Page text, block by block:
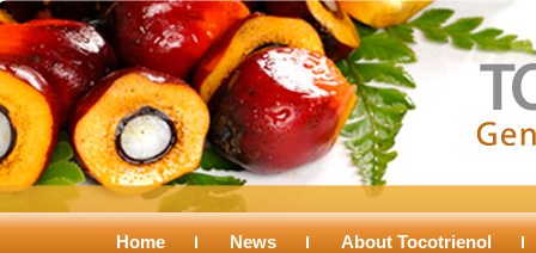
Main
Skip
Skip
Home News About Tocotrienol